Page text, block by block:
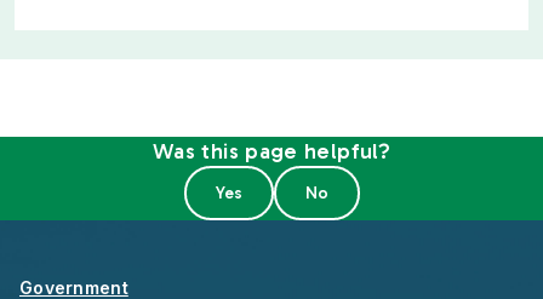
Was this page helpful?
Government